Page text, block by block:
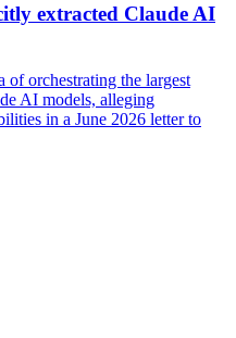
extracted Claude AI
orchestrating the largest
AI models, alleging
in a June 2026 letter to